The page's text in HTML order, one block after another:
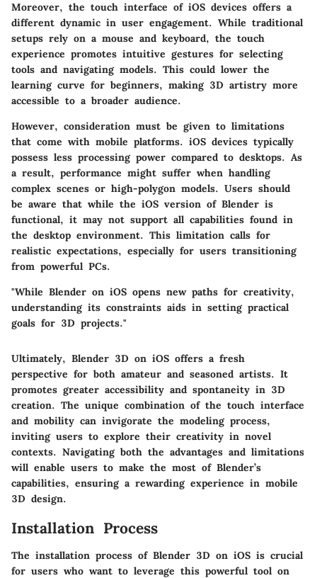
Moreover, the touch interface of iOS devices offers a
different dynamic in user engagement. While traditional
setups rely on a mouse and keyboard, the touch
experience promotes intuitive gestures for selecting
tools and navigating models. This could lower the
learning curve for beginners, making 3D artistry more
accessible to a broader audience.
However, consideration must be given to limitations
that come with mobile platforms. iOS devices typically
possess less processing power compared to desktops. As
a result, performance might suffer when handling
complex scenes or high-polygon models. Users should
be aware that while the iOS version of Blender is
functional, it may not support all capabilities found in
the desktop environment. This limitation calls for
realistic expectations, especially for users transitioning
from powerful PCs.
"While Blender on iOS opens new paths for creativity,
understanding its constraints aids in setting practical
goals for 3D projects."
Ultimately, Blender 3D on iOS offers a fresh
perspective for both amateur and seasoned artists. It
promotes greater accessibility and spontaneity in 3D
creation. The unique combination of the touch interface
and mobility can invigorate the modeling process,
inviting users to explore their creativity in novel
contexts. Navigating both the advantages and limitations
will enable users to make the most of Blender’s
capabilities, ensuring a rewarding experience in mobile
3D design.
Installation Process
The installation process of Blender 3D on iOS is crucial
for users who want to leverage this powerful tool on